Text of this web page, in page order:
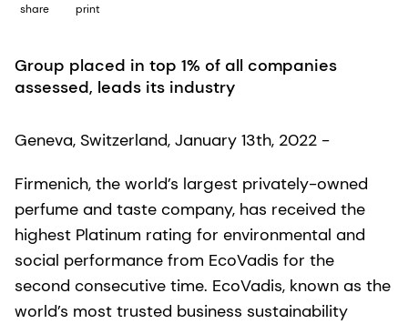
share print
Group placed in top 1% of all companies
assessed, leads its industry
Geneva, Switzerland, January 13th, 2022 -
Firmenich, the world’s largest privately-owned
perfume and taste company, has received the
highest Platinum rating for environmental and
social performance from EcoVadis for the
second consecutive time. EcoVadis, known as the
world’s most trusted business sustainability